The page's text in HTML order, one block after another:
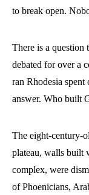
to break open.
There is a question
debated for over a
ran Rhodesia spent
answer. Who built
The eight-century-
plateau, walls built
complex, were
of Phoenicians,